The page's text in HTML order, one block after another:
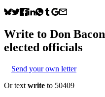
Write to Don Bacon
elected officials
Send your own letter
Or text write to 50409